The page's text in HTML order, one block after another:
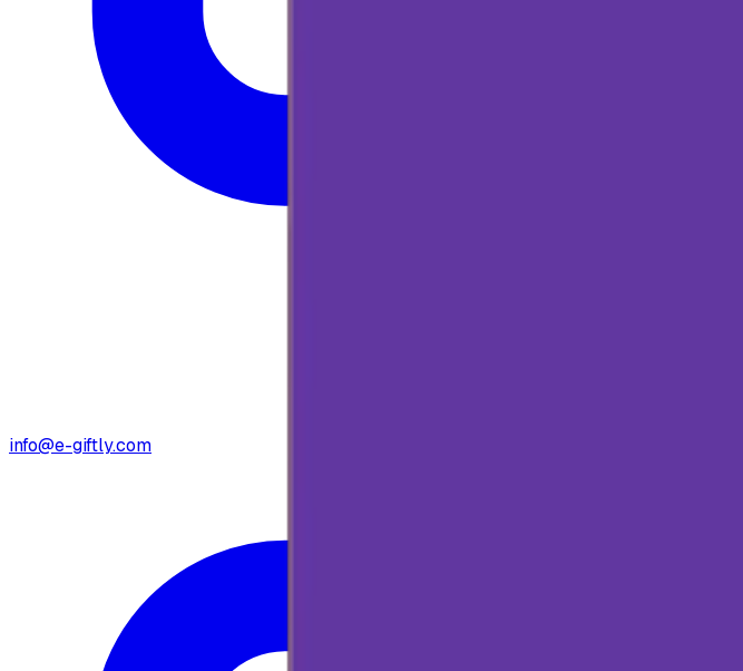
info@e-giftly.com